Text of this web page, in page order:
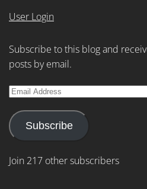
User Login
Subscribe to this blog and
posts by email.
Email
Subscribe
Join 217 other subscribers